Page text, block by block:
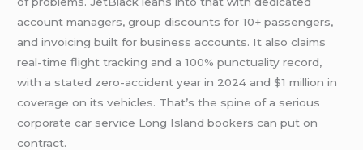
account managers, group discounts for 10+ passengers,
and invoicing built for business accounts. It also claims
real-time flight tracking and a 100% punctuality record,
with a stated zero-accident year in 2024 and $1 million in
coverage on its vehicles. That’s the spine of a serious
corporate car service Long Island bookers can put on
contract.